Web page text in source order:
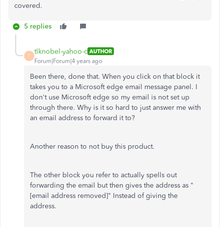
covered.
5 replies
T
tlknobel-yahoo-c AUTHOR
Forum|Forum|4 years ago
Been there, done that. When you click on that block it
takes you to a Microsoft edge email message panel. I
don't use Microsoft edge so my email is not set up
through there. Why is it so hard to just answer me with
an email address to forward it to?
Another reason to not buy this product.
The other block you refer to actually spells out
forwarding the email but then gives the address as "
[email address removed]" Instead of giving the
address.